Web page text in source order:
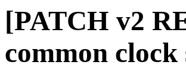
[PATCH v2
common